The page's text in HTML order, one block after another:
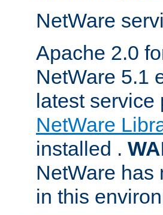
NetWare
Apache 2.0
NetWare 5.1
latest service
NetWare
installed .
NetWare has
in this